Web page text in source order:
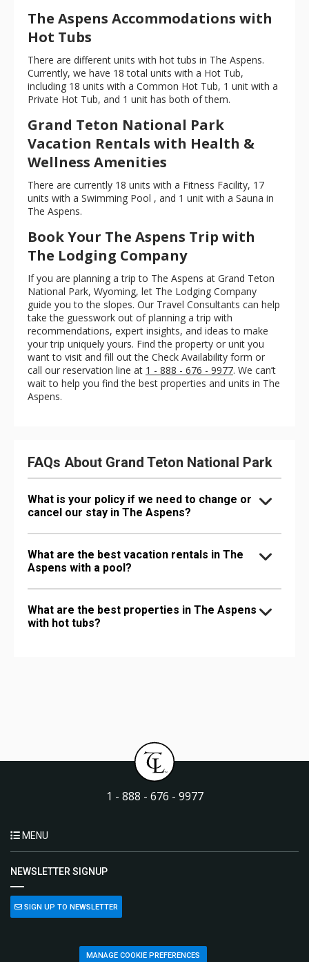
The Aspens Accommodations with
Hot Tubs
There are different units with hot tubs in The Aspens.
Currently, we have 18 total units with a Hot Tub,
including 18 units with a Common Hot Tub, 1 unit with a
Private Hot Tub, and 1 unit has both of them.
Grand Teton National Park
Vacation Rentals with Health &
Wellness Amenities
There are currently 18 units with a Fitness Facility, 17
units with a Swimming Pool , and 1 unit with a Sauna in
The Aspens.
Book Your The Aspens Trip with
The Lodging Company
If you are planning a trip to The Aspens at Grand Teton
National Park, Wyoming, let The Lodging Company
guide you to the slopes. Our Travel Consultants can help
take the guesswork out of planning a trip with
recommendations, expert insights, and ideas to make
your trip uniquely yours. Find the property or unit you
want to visit and fill out the Check Availability form or
call our reservation line at 1 - 888 - 676 - 9977. We can’t
wait to help you find the best properties and units in The
Aspens.
FAQs About Grand Teton National Park
What is your policy if we need to change or
cancel our stay in The Aspens?
What are the best vacation rentals in The
Aspens with a pool?
What are the best properties in The Aspens
with hot tubs?
1 - 888 - 676 - 9977
MENU
NEWSLETTER SIGNUP
SIGN UP TO NEWSLETTER
MANAGE COOKIE PREFERENCES